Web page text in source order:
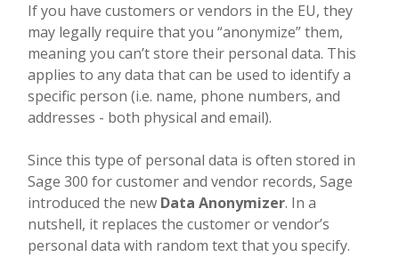
If you have customers or vendors in the EU, they
may legally require that you “anonymize” them,
meaning you can’t store their personal data. This
applies to any data that can be used to identify a
specific person (i.e. name, phone numbers, and
addresses - both physical and email).
Since this type of personal data is often stored in
Sage 300 for customer and vendor records, Sage
introduced the new Data Anonymizer. In a
nutshell, it replaces the customer or vendor’s
personal data with random text that you specify.